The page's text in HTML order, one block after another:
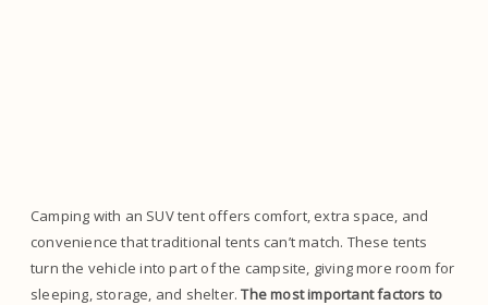
Camping with an SUV tent offers comfort, extra space, and
convenience that traditional tents can’t match. These tents
turn the vehicle into part of the campsite, giving more room for
sleeping, storage, and shelter.The most important factors to